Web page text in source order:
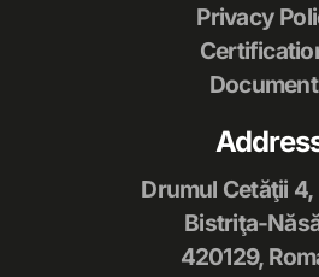
Privacy
Drumul Cetăţii
Bistriţa-
420129,